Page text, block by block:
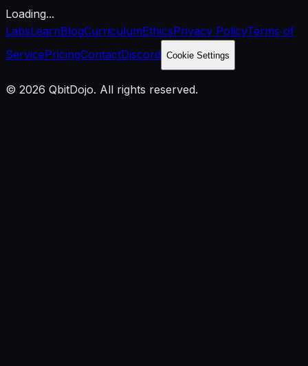
Loading...
LabsLearnBlogCurriculumEthicsPrivacy PolicyTerms of
ServicePricingContactDiscord Cookie Settings
© 2026 QbitDojo. All rights reserved.